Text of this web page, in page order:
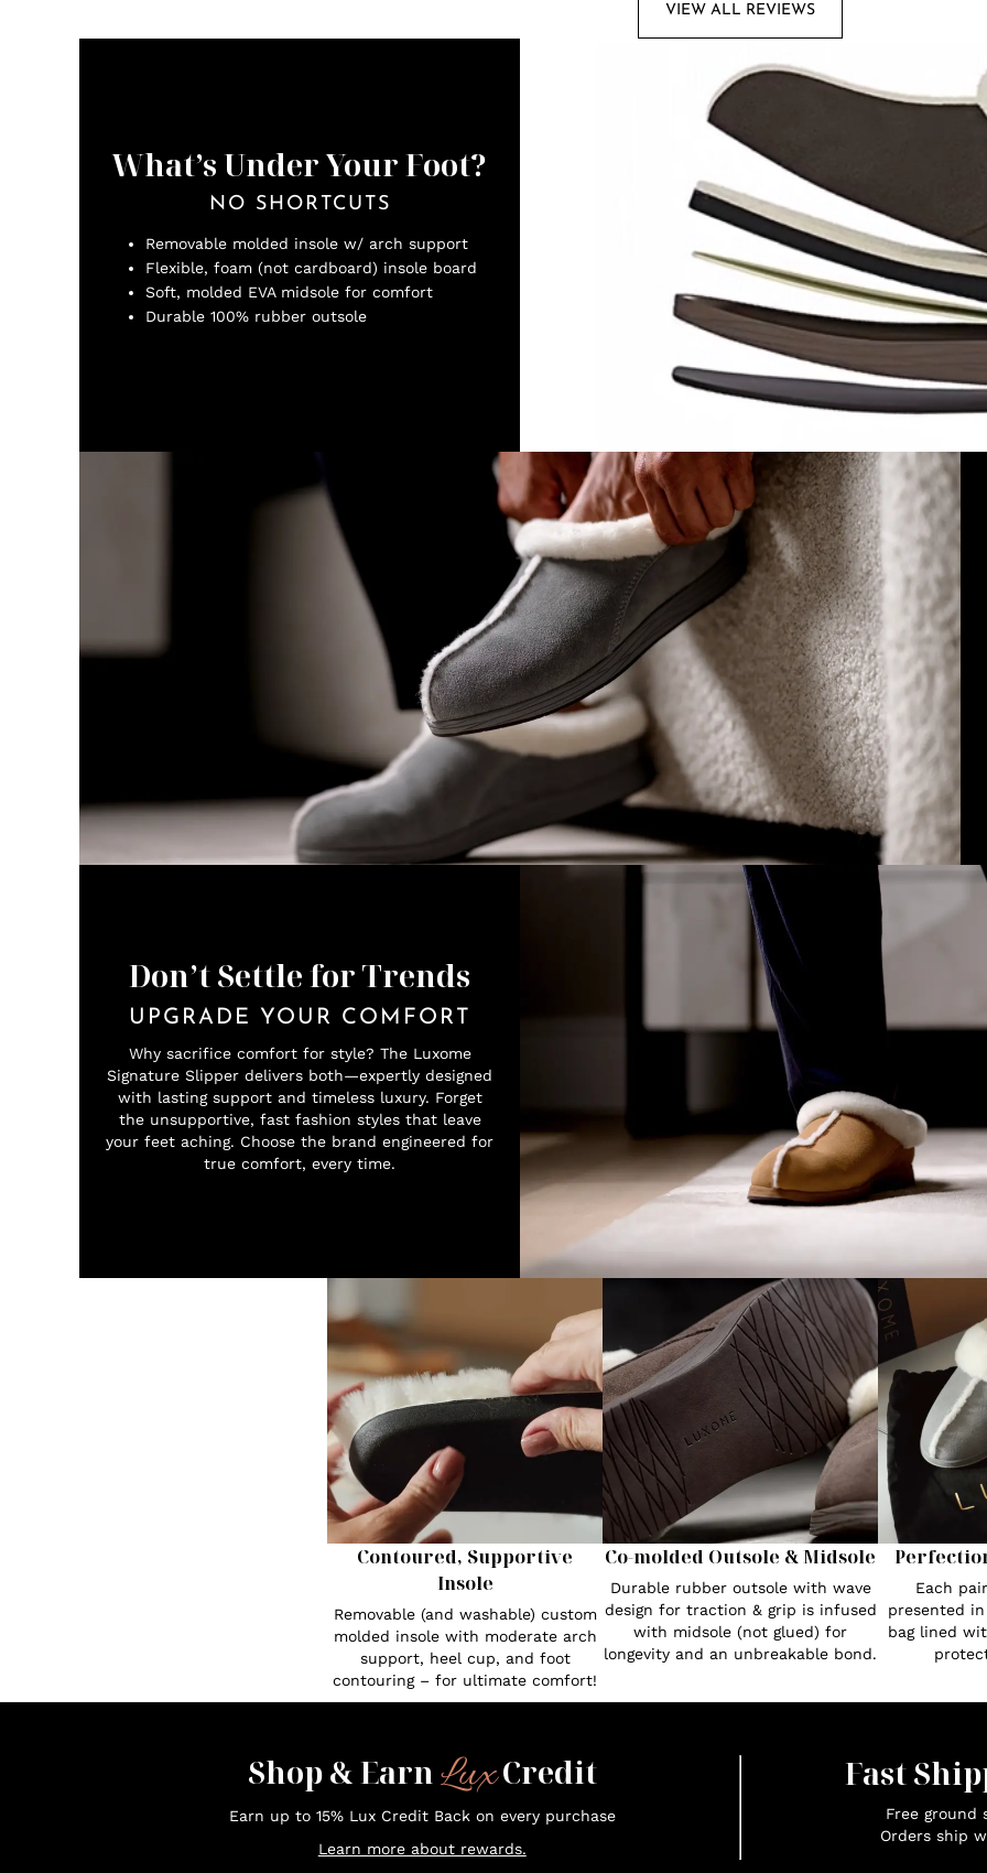
VIEW ALL REVIEWS
What’s Under Your Foot?
NO SHORTCUTS
Removable molded insole w/ arch support
Flexible, foam (not cardboard) insole board
Soft, molded EVA midsole for comfort
Durable 100% rubber outsole
Don’t Settle for Trends
UPGRADE YOUR COMFORT
Why sacrifice comfort for style? The Luxome
Signature Slipper delivers both—expertly designed
with lasting support and timeless luxury. Forget
the unsupportive, fast fashion styles that leave
your feet aching. Choose the brand engineered for
true comfort, every time.
Contoured, Supportive
Insole
Removable (and washable) custom
molded insole with moderate arch
support, heel cup, and foot
contouring – for ultimate comfort!
Co-molded Outsole & Midsole
Durable rubber outsole with wave
design for traction & grip is infused
with midsole (not glued) for
longevity and an unbreakable bond.
Each
presented
bag lined
Shop & EarnLuxCredit
Earn up to 15% Lux Credit Back on every purchase
Learn more about rewards.
Fast
Free ground
Orders ship